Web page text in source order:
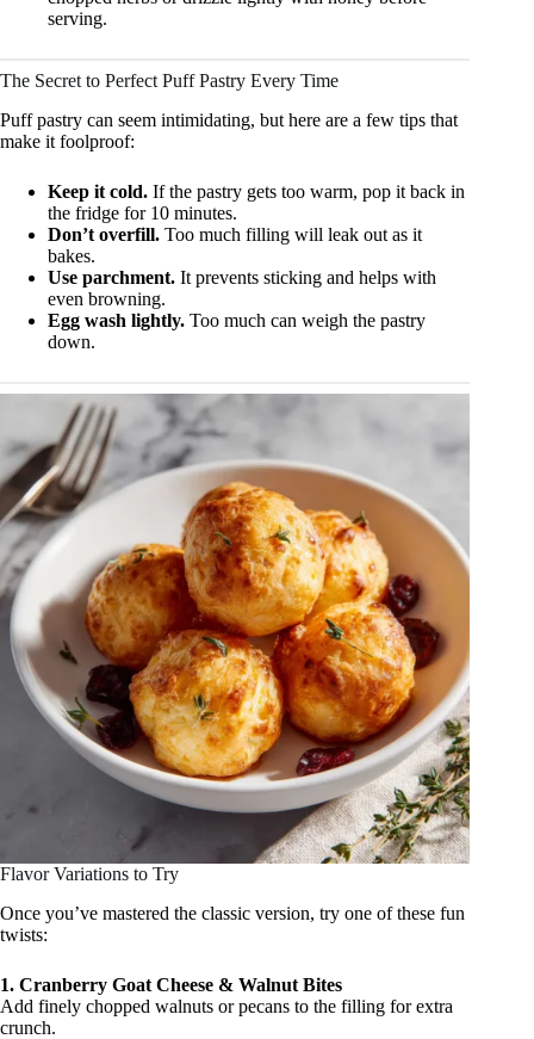
serving.
The Secret to Perfect Puff Pastry Every Time
Puff pastry can seem intimidating, but here are a few tips that
make it foolproof:
Keep it cold. If the pastry gets too warm, pop it back in
the fridge for 10 minutes.
Don’t overfill. Too much filling will leak out as it
bakes.
Use parchment. It prevents sticking and helps with
even browning.
Egg wash lightly. Too much can weigh the pastry
down.
Flavor Variations to Try
Once you’ve mastered the classic version, try one of these fun
twists:
1. Cranberry Goat Cheese & Walnut Bites
Add finely chopped walnuts or pecans to the filling for extra
crunch.